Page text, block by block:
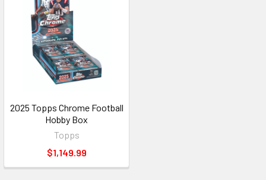
2025 Topps Chrome Football
Hobby Box
Topps
$1,149.99